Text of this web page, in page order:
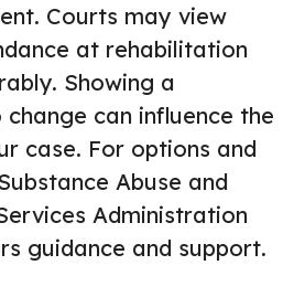
Courts may view
at rehabilitation
Showing a
can influence the
case. For options and
Abuse and
Administration
guidance and support.